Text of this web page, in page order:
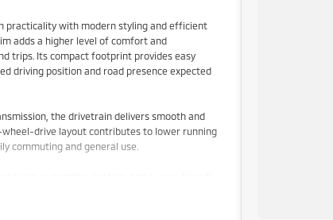
practicality with modern styling and efficient
adds a higher level of comfort and
trips. Its compact footprint provides easy
driving position and road presence expected
the drivetrain delivers smooth and
drive layout contributes to lower running
commuting and general use.
The cabin layout is functional and driver-
and cargo alike.